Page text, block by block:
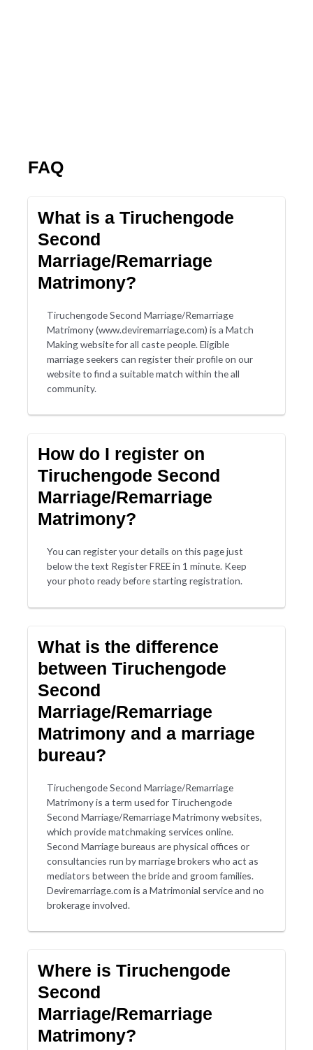
FAQ
What is a Tiruchengode
Second
Marriage/Remarriage
Matrimony?
Tiruchengode Second Marriage/Remarriage
Matrimony (www.deviremarriage.com) is a Match
Making website for all caste people. Eligible
marriage seekers can register their profile on our
website to find a suitable match within the all
community.
How do I register on
Tiruchengode Second
Marriage/Remarriage
Matrimony?
You can register your details on this page just
below the text Register FREE in 1 minute. Keep
your photo ready before starting registration.
What is the difference
between Tiruchengode
Second
Marriage/Remarriage
Matrimony and a marriage
bureau?
Tiruchengode Second Marriage/Remarriage
Matrimony is a term used for Tiruchengode
Second Marriage/Remarriage Matrimony websites,
which provide matchmaking services online.
Second Marriage bureaus are physical offices or
consultancies run by marriage brokers who act as
mediators between the bride and groom families.
Deviremarriage.com is a Matrimonial service and no
brokerage involved.
Where is Tiruchengode
Second
Marriage/Remarriage
Matrimony?